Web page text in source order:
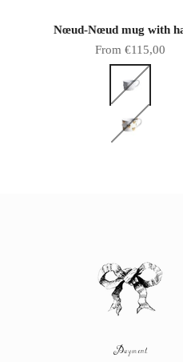
Nœud-Nœud mug with
Sale price
From €115,00
ColorWhite bows
Gold bows
Payment